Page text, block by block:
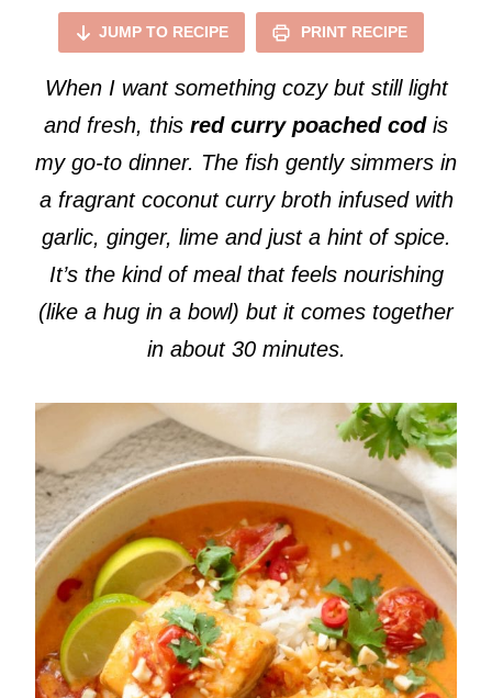
JUMP TO RECIPE PRINT RECIPE
When I want something cozy but still light
and fresh, this red curry poached codis
my go-to dinner. The fish gently simmers in
a fragrant coconut curry broth infused with
garlic, ginger, lime and just a hint of spice.
It’s the kind of meal that feels nourishing
(like a hug in a bowl) but it comes together
in about 30 minutes.